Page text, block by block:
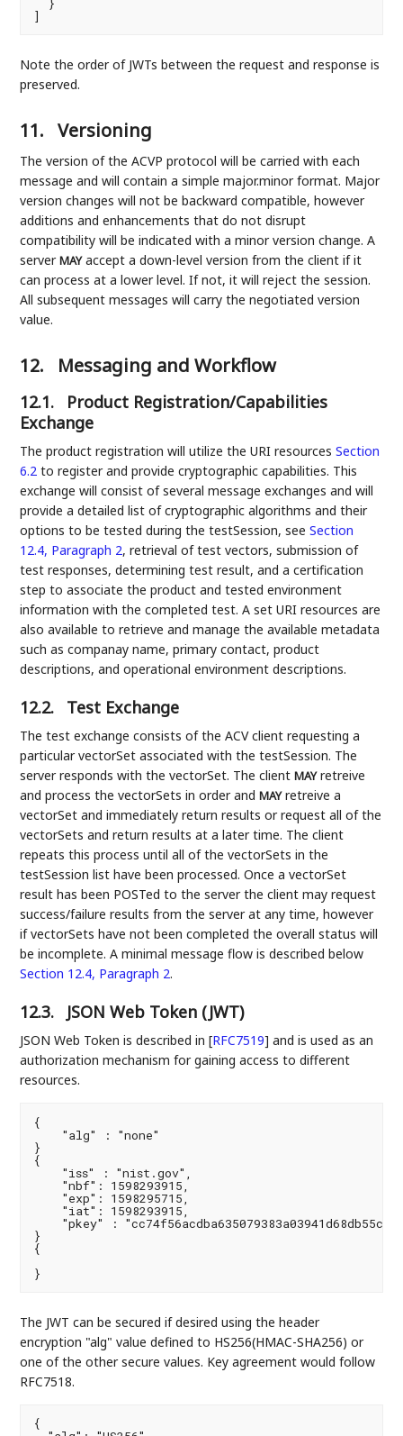
  }
]
Note the order of JWTs between the request and response is
preserved.
11. Versioning
The version of the ACVP protocol will be carried with each
message and will contain a simple major.minor format. Major
version changes will not be backward compatible, however
additions and enhancements that do not disrupt
compatibility will be indicated with a minor version change. A
serverMAYaccept a down-level version from the client if it
can process at a lower level. If not, it will reject the session.
All subsequent messages will carry the negotiated version
value.
12. Messaging and Workflow
12.1.
Product Registration/Capabilities
Exchange
The product registration will utilize the URI resourcesSection
6.2 to register and provide cryptographic capabilities. This
exchange will consist of several message exchanges and will
provide a detailed list of cryptographic algorithms and their
options to be tested during the testSession, seeSection
12.4, Paragraph 2, retrieval of test vectors, submission of
test responses, determining test result, and a certification
step to associate the product and tested environment
information with the completed test. A set URI resources are
also available to retrieve and manage the available metadata
such as companay name, primary contact, product
descriptions, and operational environment descriptions.
12.2. Test Exchange
The test exchange consists of the ACV client requesting a
particular vectorSet associated with the testSession. The
server responds with the vectorSet. The clientMAYretreive
and process the vectorSets in order andMAYretreive a
vectorSet and immediately return results or request all of the
vectorSets and return results at a later time. The client
repeats this process until all of the vectorSets in the
testSession list have been processed. Once a vectorSet
result has been POSTed to the server the client may request
success/failure results from the server at any time, however
if vectorSets have not been completed the overall status will
be incomplete. A minimal message flow is described below
Section 12.4, Paragraph 2.
12.3. JSON Web Token (JWT)
JSON Web Token is described in[RFC7519] and is used as an
authorization mechanism for gaining access to different
resources.
{
    "alg" : "none"
}
{
    "iss" : "nist.gov",
    "nbf": 1598293915,
    "exp": 1598295715,
    "iat": 1598293915,
"pkey" :
}
{
}
The JWT can be secured if desired using the header
encryption "alg" value defined to HS256(HMAC-SHA256) or
one of the other secure values. Key agreement would follow
RFC7518.
{